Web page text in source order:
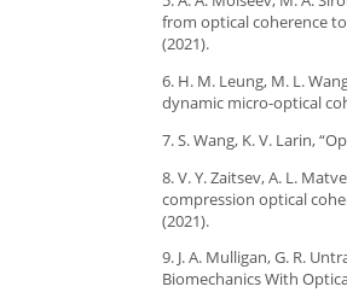
from optical coherence
(2021).
6. H. M. Leung, M. L.
dynamic micro-optical
7. S. Wang, K. V. Larin,
8. V. Y. Zaitsev, A. L.
compression optical
(2021).
9. J. A. Mulligan, G. R.
Biomechanics With